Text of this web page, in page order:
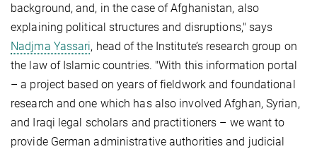
background, and, in the case of Afghanistan, also
explaining political structures and disruptions," says
Nadjma Yassari, head of the Institute’s research group on
the law of Islamic countries. "With this information portal
– a project based on years of fieldwork and foundational
research and one which has also involved Afghan, Syrian,
and Iraqi legal scholars and practitioners – we want to
provide German administrative authorities and judicial